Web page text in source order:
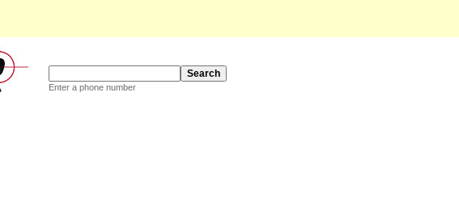
Enter a phone number